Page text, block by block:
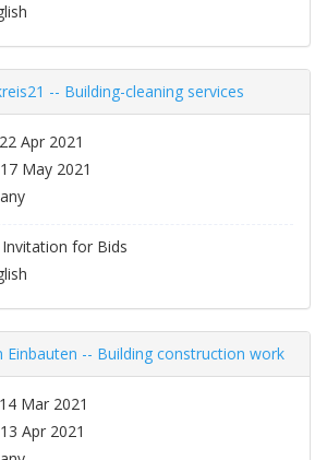
-- Building-cleaning services
22 Apr 2021
17 May 2021
Invitation for Bids
Einbauten -- Building construction work
14 Mar 2021
13 Apr 2021